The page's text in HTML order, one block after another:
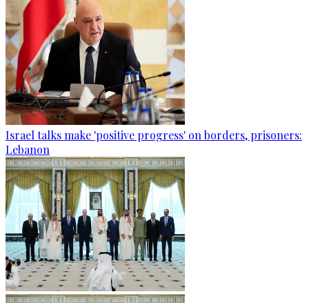
Israel talks make 'positive progress' on borders, prisoners:
Lebanon